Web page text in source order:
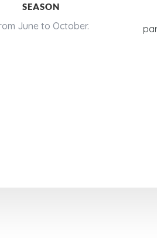
SEASON
June to October.